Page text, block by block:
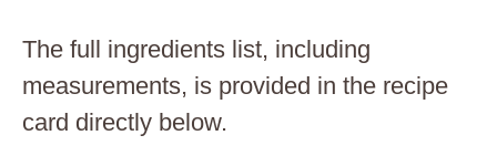
The full ingredients list, including
measurements, is provided in the recipe
card directly below.